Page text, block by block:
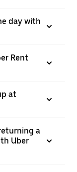
day with
Rent
at
a
Uber